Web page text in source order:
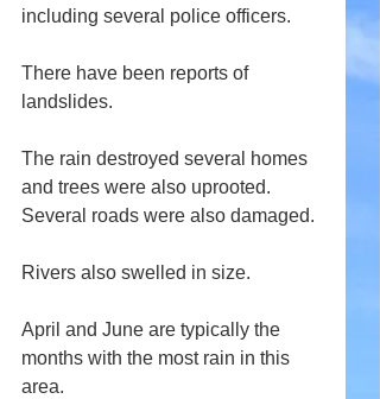
including several police officers.
There have been reports of
landslides.
The rain destroyed several homes
and trees were also uprooted.
Several roads were also damaged.
Rivers also swelled in size.
April and June are typically the
months with the most rain in this
area.